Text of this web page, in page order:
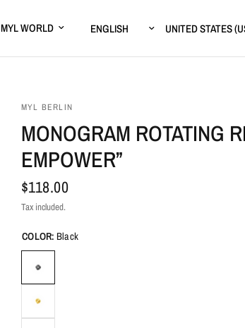
MYL WORLD Update country/regionUpdate country/
MYL BERLIN
MONOGRAM ROTATING
EMPOWER”
$118.00
Tax included.
COLOR: Black